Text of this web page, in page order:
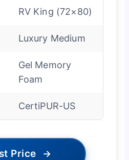
RV King (72×80)
Luxury Medium
Gel Memory
Foam
CertiPUR-US
Price →